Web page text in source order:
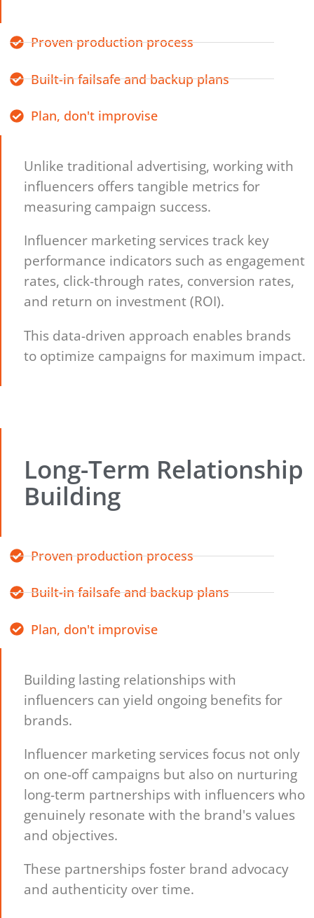
Unlike traditional advertising, working with
influencers offers tangible metrics for
measuring campaign success.
Influencer marketing services track key
performance indicators such as engagement
rates, click-through rates, conversion rates,
and return on investment (ROI).
This data-driven approach enables brands
to optimize campaigns for maximum impact.
Proven production process
Built-in failsafe and backup plans
Plan, don't improvise
Long-Term Relationship
Building
Building lasting relationships with
influencers can yield ongoing benefits for
brands.
Influencer marketing services focus not only
on one-off campaigns but also on nurturing
long-term partnerships with influencers who
genuinely resonate with the brand's values
and objectives.
These partnerships foster brand advocacy
and authenticity over time.
Proven production process
Built-in failsafe and backup plans
Plan, don't improvise